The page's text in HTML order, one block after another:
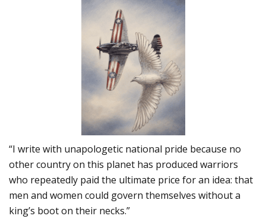
“I write with unapologetic national pride because no
other country on this planet has produced warriors
who repeatedly paid the ultimate price for an idea: that
men and women could govern themselves without a
king’s boot on their necks.”